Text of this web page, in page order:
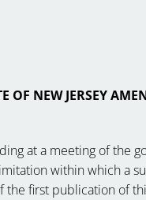
NEW JERSEY
at a meeting of the
within which a
first publication of